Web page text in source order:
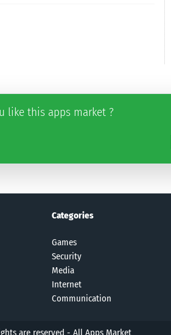
like this apps market ?
Categories
Games
Security
Media
Internet
Communication
are reserved - All Apps Market